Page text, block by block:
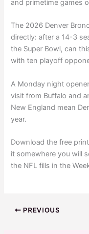
and primetime games
The 2026 Denver
directly: after a 14-3
the Super Bowl, can
with ten playoff
A Monday night
visit from Buffalo and
New England mean
year.
Download the free
it somewhere you will
the NFL fills in the
PREVIOUS